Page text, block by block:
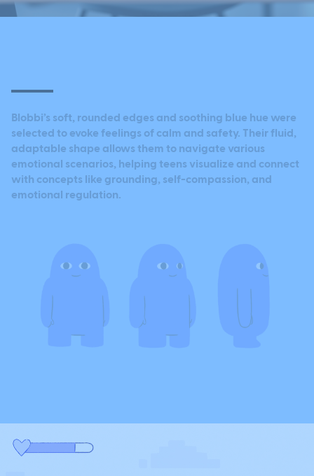
Blobbi’s soft, rounded edges and soothing blue hue were
selected to evoke feelings of calm and safety. Their fluid,
adaptable shape allows them to navigate various
emotional scenarios, helping teens visualize and connect
with concepts like grounding, self-compassion, and
emotional regulation.